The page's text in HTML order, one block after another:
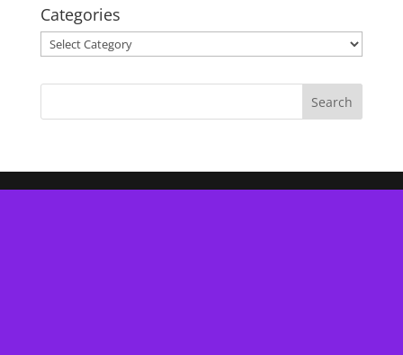
Categories
Categories